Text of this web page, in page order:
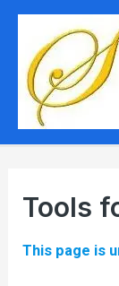
Tools
This page is